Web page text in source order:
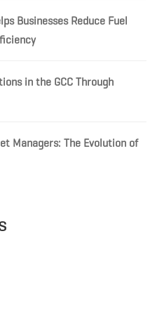
Businesses Reduce Fuel
in the GCC Through
Managers: The Evolution of